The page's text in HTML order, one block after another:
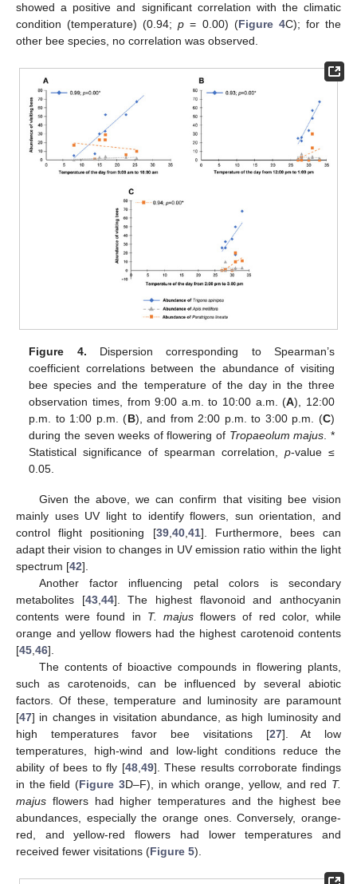
showed a positive and significant correlation with the climatic
condition (temperature) (0.94;p = 0.00) (Figure 4C); for the
other bee species, no correlation was observed.
Figure 4. Dispersion corresponding to Spearman’s
coefficient correlations between the abundance of visiting
bee species and the temperature of the day in the three
observation times, from 9:00 a.m. to 10:00 a.m. (A), 12:00
p.m. to 1:00 p.m. (B), and from 2:00 p.m. to 3:00 p.m. (C)
during the seven weeks of flowering of Tropaeolum majus . *
Statistical significance of spearman correlation, p-value ≤
0.05.
Given the above, we can confirm that visiting bee vision
mainly uses UV light to identify flowers, sun orientation, and
control flight positioning [39,40,41]. Furthermore, bees can
adapt their vision to changes in UV emission ratio within the light
spectrum [42].
Another factor influencing petal colors is secondary
metabolites [43,44]. The highest flavonoid and anthocyanin
contents were found in T. majus flowers of red color, while
orange and yellow flowers had the highest carotenoid contents
[45,46].
The contents of bioactive compounds in flowering plants,
such as carotenoids, can be influenced by several abiotic
factors. Of these, temperature and luminosity are paramount
[47] in changes in visitation abundance, as high luminosity and
high temperatures favor bee visitations [27]. At low
temperatures, high-wind and low-light conditions reduce the
ability of bees to fly [48,49]. These results corroborate findings
in the field (Figure 3D–F), in which orange, yellow, and red T.
majus flowers had higher temperatures and the highest bee
abundances, especially the orange ones. Conversely, orange-
red, and yellow-red flowers had lower temperatures and
received fewer visitations (Figure 5).